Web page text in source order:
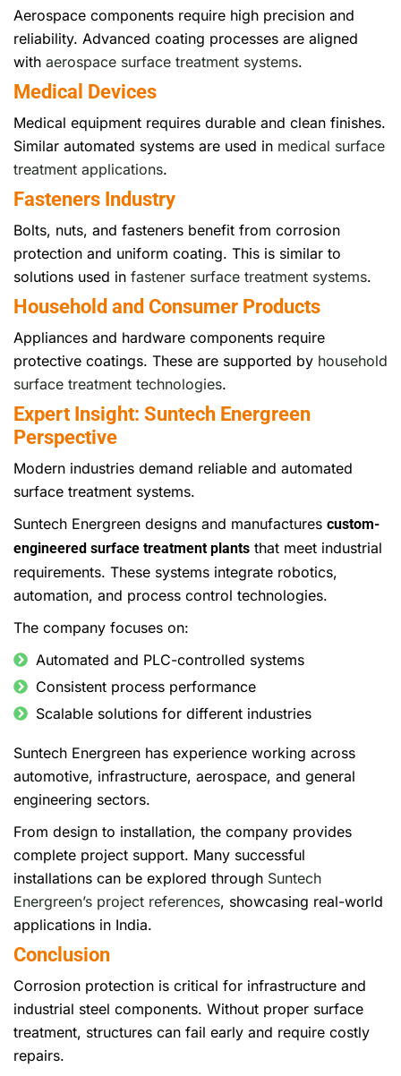
Aerospace components require high precision and
reliability. Advanced coating processes are aligned
with aerospace surface treatment systems.
Medical Devices
Medical equipment requires durable and clean finishes.
Similar automated systems are used in medical surface
treatment applications.
Fasteners Industry
Bolts, nuts, and fasteners benefit from corrosion
protection and uniform coating. This is similar to
solutions used in fastener surface treatment systems.
Household and Consumer Products
Appliances and hardware components require
protective coatings. These are supported by household
surface treatment technologies.
Expert Insight: Suntech Energreen
Perspective
Modern industries demand reliable and automated
surface treatment systems.
Suntech Energreen designs and manufactures custom-
engineered surface treatment plants that meet industrial
requirements. These systems integrate robotics,
automation, and process control technologies.
The company focuses on:
Automated and PLC-controlled systems
Consistent process performance
Scalable solutions for different industries
Suntech Energreen has experience working across
automotive, infrastructure, aerospace, and general
engineering sectors.
From design to installation, the company provides
complete project support. Many successful
installations can be explored through Suntech
Energreen’s project references, showcasing real-world
applications in India.
Conclusion
Corrosion protection is critical for infrastructure and
industrial steel components. Without proper surface
treatment, structures can fail early and require costly
repairs.